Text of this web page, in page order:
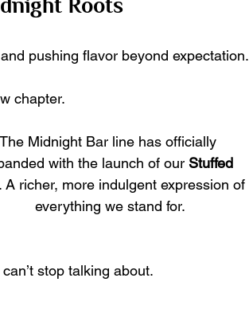
Roots
pushing flavor beyond expectation.
chapter.
The Midnight Bar line has officially
with the launch of our Stuffed
A richer, more indulgent expression of
everything we stand for.
stop talking about.